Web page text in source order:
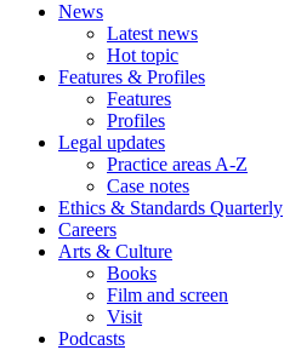
News
Latest news
Hot topic
Features & Profiles
Features
Profiles
Legal updates
Practice areas A-Z
Case notes
Ethics & Standards Quarterly
Careers
Arts & Culture
Books
Film and screen
Visit
Podcasts